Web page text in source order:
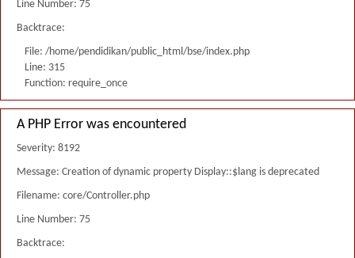
Line Number: 75
Backtrace:
File: /home/pendidikan/public_html/bse/index.php
Line: 315
Function: require_once
A PHP Error was encountered
Severity: 8192
Message: Creation of dynamic property Display::$lang is deprecated
Filename: core/Controller.php
Line Number: 75
Backtrace: